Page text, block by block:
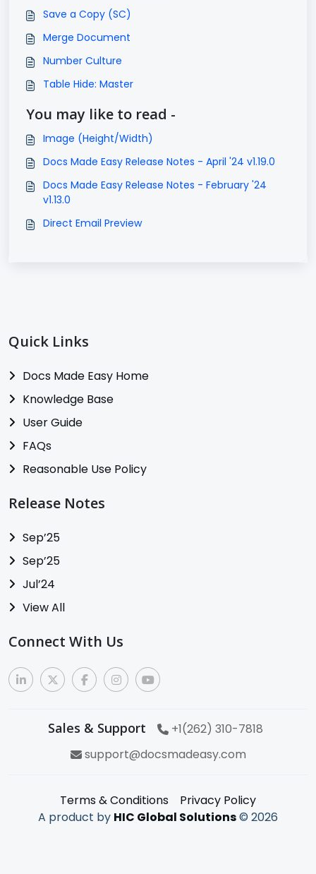
Save a Copy (SC)
Merge Document
Number Culture
Table Hide: Master
You may like to read -
Image (Height/Width)
Docs Made Easy Release Notes - April '24 v1.19.0
Docs Made Easy Release Notes - February '24
v1.13.0
Direct Email Preview
Quick Links
Docs Made Easy Home
Knowledge Base
User Guide
FAQs
Reasonable Use Policy
Release Notes
Sep’25
Sep’25
Jul’24
View All
Connect With Us
Sales & Support
+1(262) 310-7818
support@docsmadeasy.com
Terms & Conditions
Privacy Policy
A product by HIC Global Solutions© 2026